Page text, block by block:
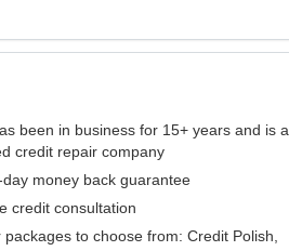
been in business for 15+ years and is a
credit repair company
money back guarantee
credit consultation
to choose from: Credit Polish,